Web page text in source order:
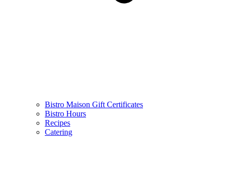
Bistro Maison Gift Certificates
Bistro Hours
Recipes
Catering